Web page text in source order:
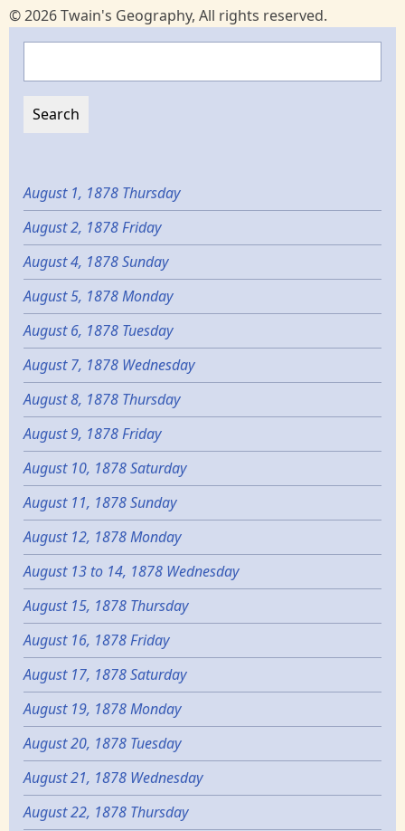
© 2026 Twain's Geography, All rights reserved.
August 1, 1878 Thursday
August 2, 1878 Friday
August 4, 1878 Sunday
August 5, 1878 Monday
August 6, 1878 Tuesday
August 7, 1878 Wednesday
August 8, 1878 Thursday
August 9, 1878 Friday
August 10, 1878 Saturday
August 11, 1878 Sunday
August 12, 1878 Monday
August 13 to 14, 1878 Wednesday
August 15, 1878 Thursday
August 16, 1878 Friday
August 17, 1878 Saturday
August 19, 1878 Monday
August 20, 1878 Tuesday
August 21, 1878 Wednesday
August 22, 1878 Thursday